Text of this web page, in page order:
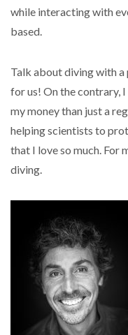
while interacting with
based.
Talk about diving with
for us! On the contrary,
my money than just a
helping scientists to
that I love so much. For
diving.